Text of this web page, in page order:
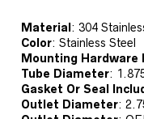
Material : 304
Color: Stainless Steel
Mounting Hardware
Tube Diameter:
Gasket Or Seal
Outlet Diameter: